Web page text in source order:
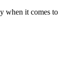
it comes